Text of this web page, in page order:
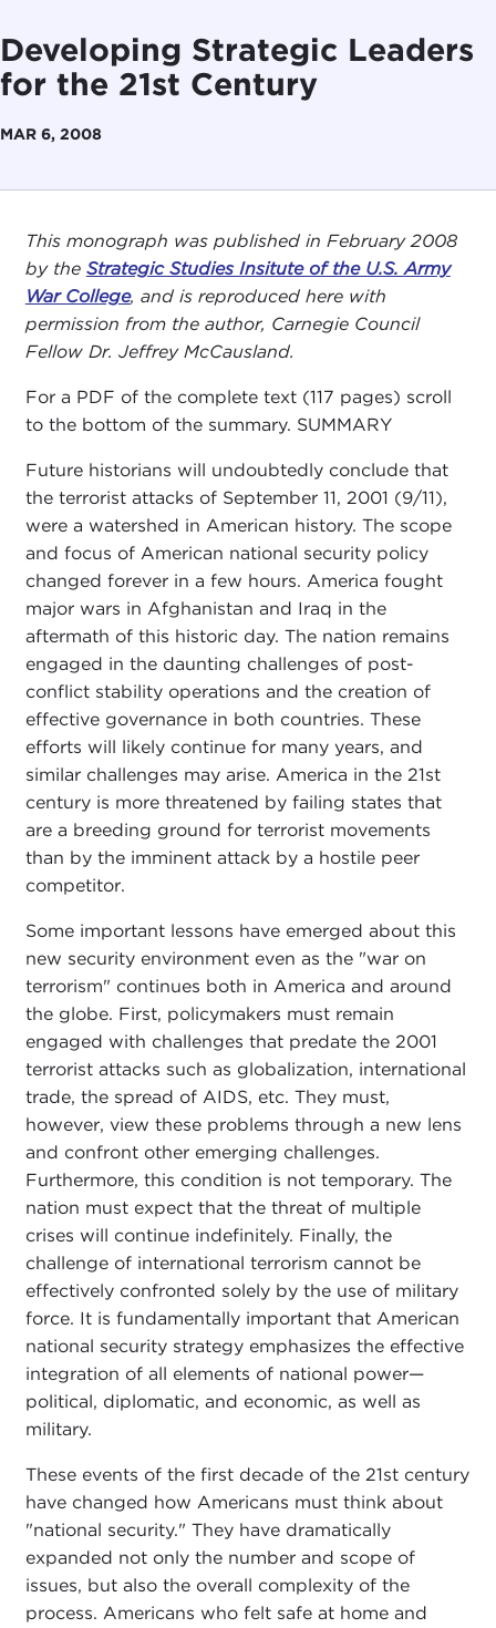
Developing Strategic Leaders
for the 21st Century
MAR 6, 2008
This monograph was published in February 2008
by the Strategic Studies Insitute of the U.S. Army
War College, and is reproduced here with
permission from the author, Carnegie Council
Fellow Dr. Jeffrey McCausland.
For a PDF of the complete text (117 pages) scroll
to the bottom of the summary. SUMMARY
Future historians will undoubtedly conclude that
the terrorist attacks of September 11, 2001 (9/11),
were a watershed in American history. The scope
and focus of American national security policy
changed forever in a few hours. America fought
major wars in Afghanistan and Iraq in the
aftermath of this historic day. The nation remains
engaged in the daunting challenges of post-
conflict stability operations and the creation of
effective governance in both countries. These
efforts will likely continue for many years, and
similar challenges may arise. America in the 21st
century is more threatened by failing states that
are a breeding ground for terrorist movements
than by the imminent attack by a hostile peer
competitor.
Some important lessons have emerged about this
new security environment even as the "war on
terrorism" continues both in America and around
the globe. First, policymakers must remain
engaged with challenges that predate the 2001
terrorist attacks such as globalization, international
trade, the spread of AIDS, etc. They must,
however, view these problems through a new lens
and confront other emerging challenges.
Furthermore, this condition is not temporary. The
nation must expect that the threat of multiple
crises will continue indefinitely. Finally, the
challenge of international terrorism cannot be
effectively confronted solely by the use of military
force. It is fundamentally important that American
national security strategy emphasizes the effective
integration of all elements of national power—
political, diplomatic, and economic, as well as
military.
These events of the first decade of the 21st century
have changed how Americans must think about
"national security." They have dramatically
expanded not only the number and scope of
issues, but also the overall complexity of the
process. Americans who felt safe at home and